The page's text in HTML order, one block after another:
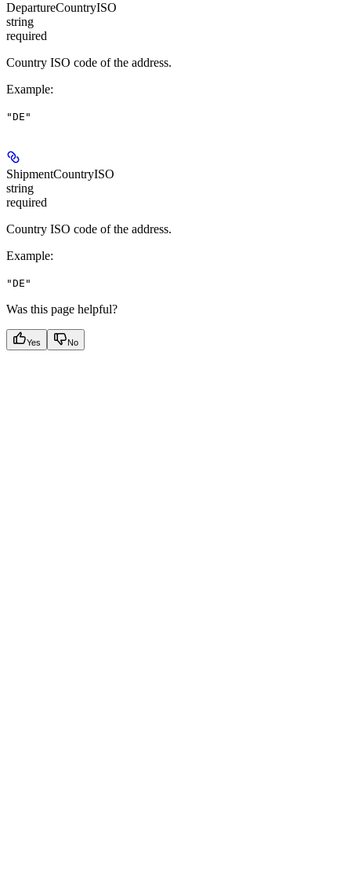
DepartureCountryISO
string
required
Country ISO code of the address.
Example:
"DE"
ShipmentCountryISO
string
required
Country ISO code of the address.
Example:
"DE"
Was this page helpful?
Yes No